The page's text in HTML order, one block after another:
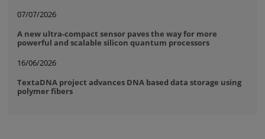
07/07/2026
A new ultra-compact sensor paves the way for more
powerful and scalable silicon quantum processors
16/06/2026
TextaDNA project advances DNA based data storage using
polymer fibers